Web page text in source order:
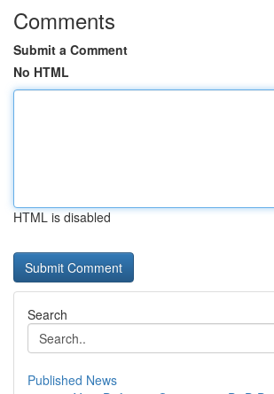
Comments
Submit a Comment
No HTML
HTML is disabled
Search
Published News